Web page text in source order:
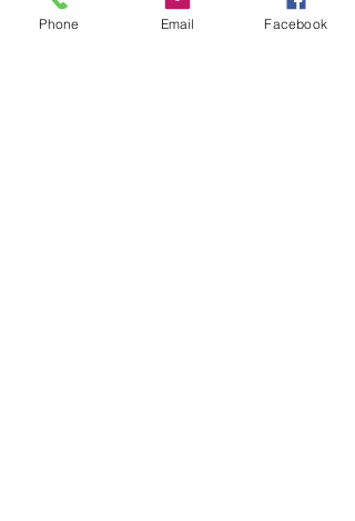
Phone Email Facebook